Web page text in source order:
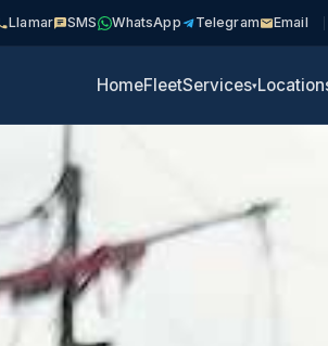
Llamar SMS WhatsApp Telegram Email
HomeFleetServices▾